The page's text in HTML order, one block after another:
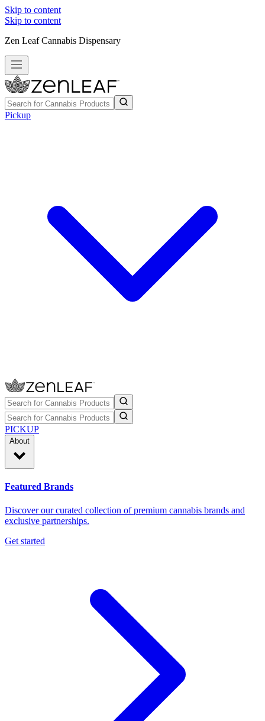
Skip to content
Skip to content
Zen Leaf Cannabis Dispensary
Pickup
PICKUP
About
Featured Brands
Discover our curated collection of premium cannabis brands and
exclusive partnerships.
Get started